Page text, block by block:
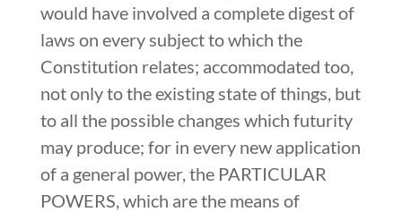
would have involved a complete digest of
laws on every subject to which the
Constitution relates; accommodated too,
not only to the existing state of things, but
to all the possible changes which futurity
may produce; for in every new application
of a general power, the PARTICULAR
POWERS, which are the means of